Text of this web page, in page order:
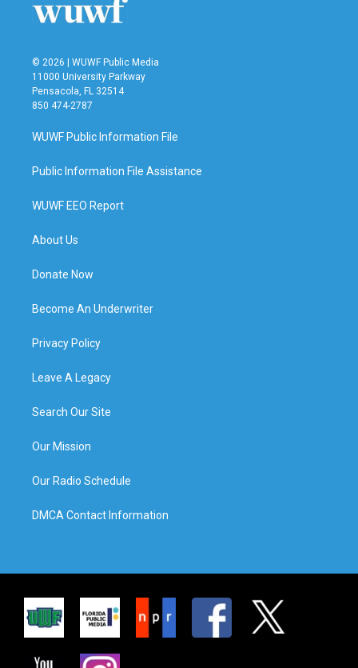
© 2026 | WUWF Public Media
11000 University Parkway
Pensacola, FL 32514
850 474-2787
WUWF Public Information File
Public Information File Assistance
WUWF EEO Report
About Us
Donate Now
Become An Underwriter
Privacy Policy
Leave A Legacy
Search Our Site
Our Mission
Our Radio Schedule
DMCA Contact Information